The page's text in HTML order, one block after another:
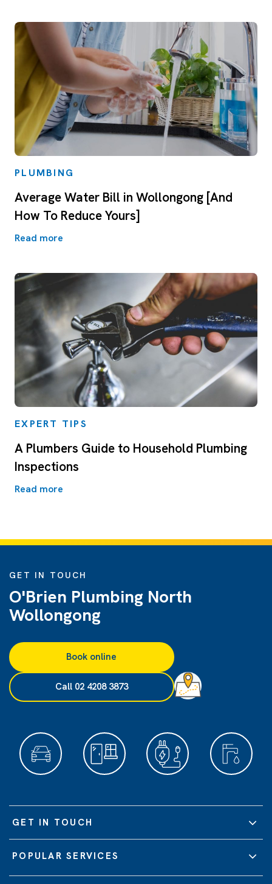
PLUMBING
Average Water Bill in Wollongong [And
How To Reduce Yours]
Read more
EXPERT TIPS
A Plumbers Guide to Household Plumbing
Inspections
Read more
GET IN TOUCH
O'Brien Plumbing North
Wollongong
Book online
Call 02 4208 3873
GET IN TOUCH
POPULAR SERVICES